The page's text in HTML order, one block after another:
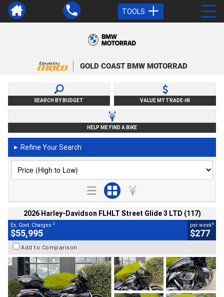
TOOLS
GOLD COAST BMW MOTORRAD
SEARCH BY BUDGET VALUE MY TRADE-IN
HELP ME FIND A BIKE
► Refine Your Search
2026 Harley-Davidson FLHLT Street Glide 3 LTD (117)
Ex. Govt. Charges 2
$55,995
per week4
$277
Add to Comparison